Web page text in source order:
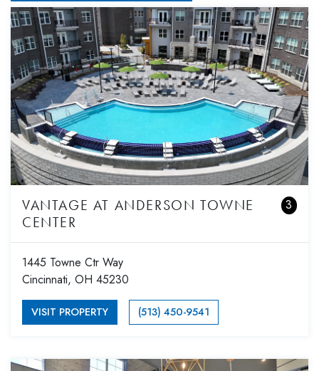
VANTAGE AT ANDERSON TOWNE
CENTER
3
1445 Towne Ctr Way
Cincinnati, OH 45230
VISIT PROPERTY (513) 450-9541